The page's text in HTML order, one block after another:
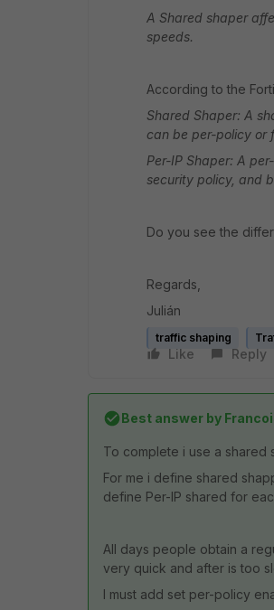
A Shared shaper
speeds.
According to the
Shared Shaper: A
can be per-policy or
Per-IP Shaper: A
security policy, and
Do you see the
Regards,
Julián
traffic shaping
Like Reply
Best answer by
To complete i use a shared
For me i define shared
define Per-IP shared for
All days people obtain a
very quick and after is too
I must add set per-policy